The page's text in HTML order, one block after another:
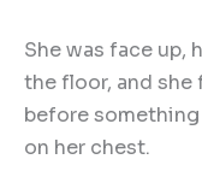
She was face up,
the floor, and
before
on her chest.